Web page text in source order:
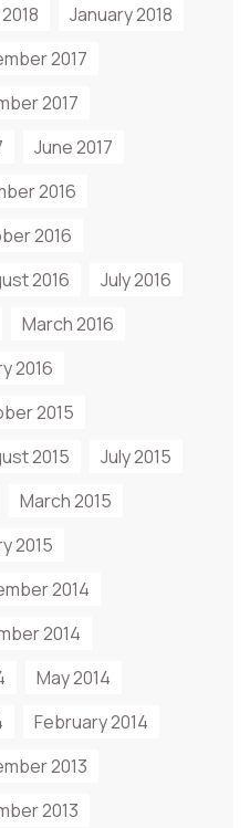
January 2018
2017
2017
June 2017
2016
2016
2016
July 2016
March 2016
2016
2015
2015
July 2015
March 2015
2015
2014
2014
May 2014
February 2014
2013
2013